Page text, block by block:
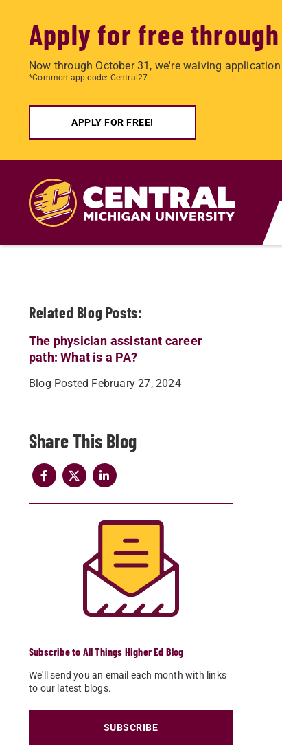
Apply for free through
Now through October 31, we're waiving
*Common app code: Central27
APPLY FOR FREE!
content
Related Blog Posts:
The physician assistant career
path: What is a PA?
Blog Posted February 27, 2024
Share
Subscribe to All Things Higher Ed Blog
We'll send you an email each month with links
to our latest blogs.
SUBSCRIBE